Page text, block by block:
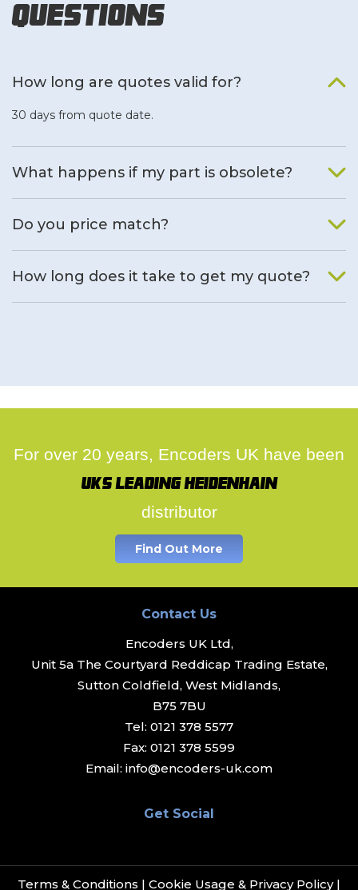
Questions
How long are quotes valid for?
30 days from quote date.
What happens if my part is obsolete?
Do you price match?
How long does it take to get my quote?
For over 20 years, Encoders UK have been
UK's leading Heidenhain
distributor
Find Out More
Contact Us
Encoders UK Ltd,
Unit 5a The Courtyard Reddicap Trading Estate,
Sutton Coldfield, West Midlands,
B75 7BU
Tel: 0121 378 5577
Fax: 0121 378 5599
Email: info@encoders-uk.com
Get Social
Terms & Conditions | Cookie Usage & Privacy Policy|